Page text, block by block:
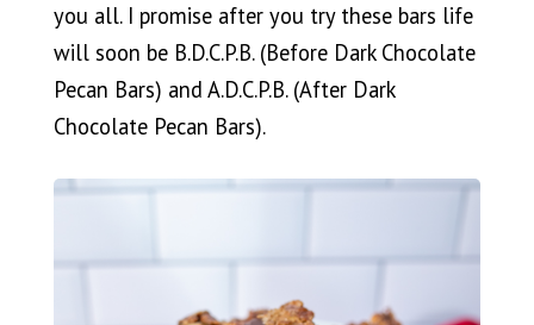
you all. I promise after you try these bars life
will soon be B.D.C.P.B. (Before Dark Chocolate
Pecan Bars) and A.D.C.P.B. (After Dark
Chocolate Pecan Bars).